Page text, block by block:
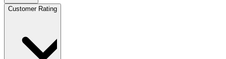
Customer Rating